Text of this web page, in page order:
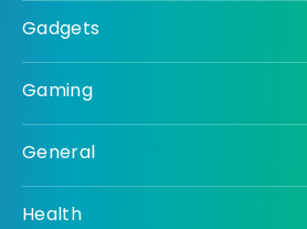
Gadgets
Gaming
General
Health